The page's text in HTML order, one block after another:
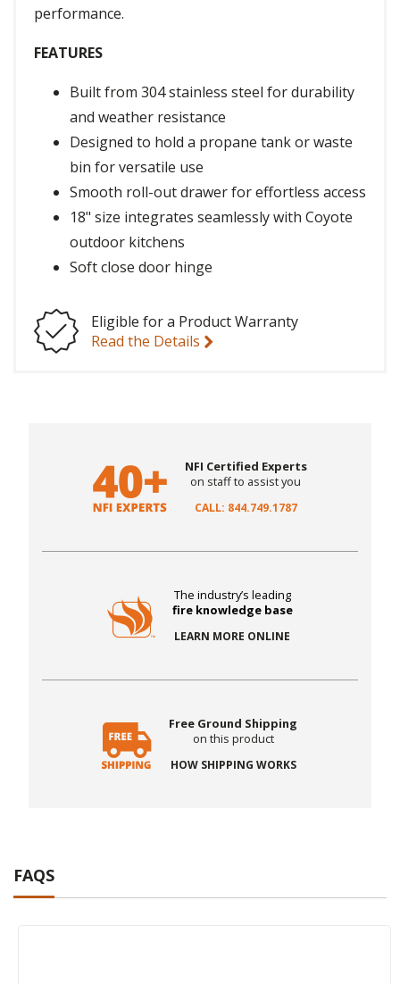
performance.
FEATURES
Built from 304 stainless steel for durability
and weather resistance
Designed to hold a propane tank or waste
bin for versatile use
Smooth roll-out drawer for effortless access
18" size integrates seamlessly with Coyote
outdoor kitchens
Soft close door hinge
Eligible for a Product Warranty
Read the Details
NFI Certified Experts
on staff to assist you
CALL: 844.749.1787
The industry’s leading
fire knowledge base
LEARN MORE ONLINE
Free Ground Shipping
on this product
HOW SHIPPING WORKS
FAQS